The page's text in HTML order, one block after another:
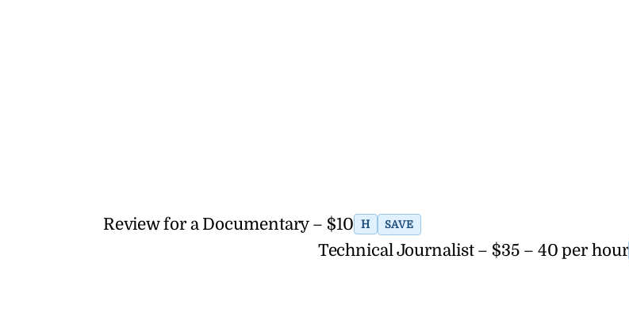
Review for a Documentary – $10 H SAVE
Technical Journalist – $35 – 40 per hour